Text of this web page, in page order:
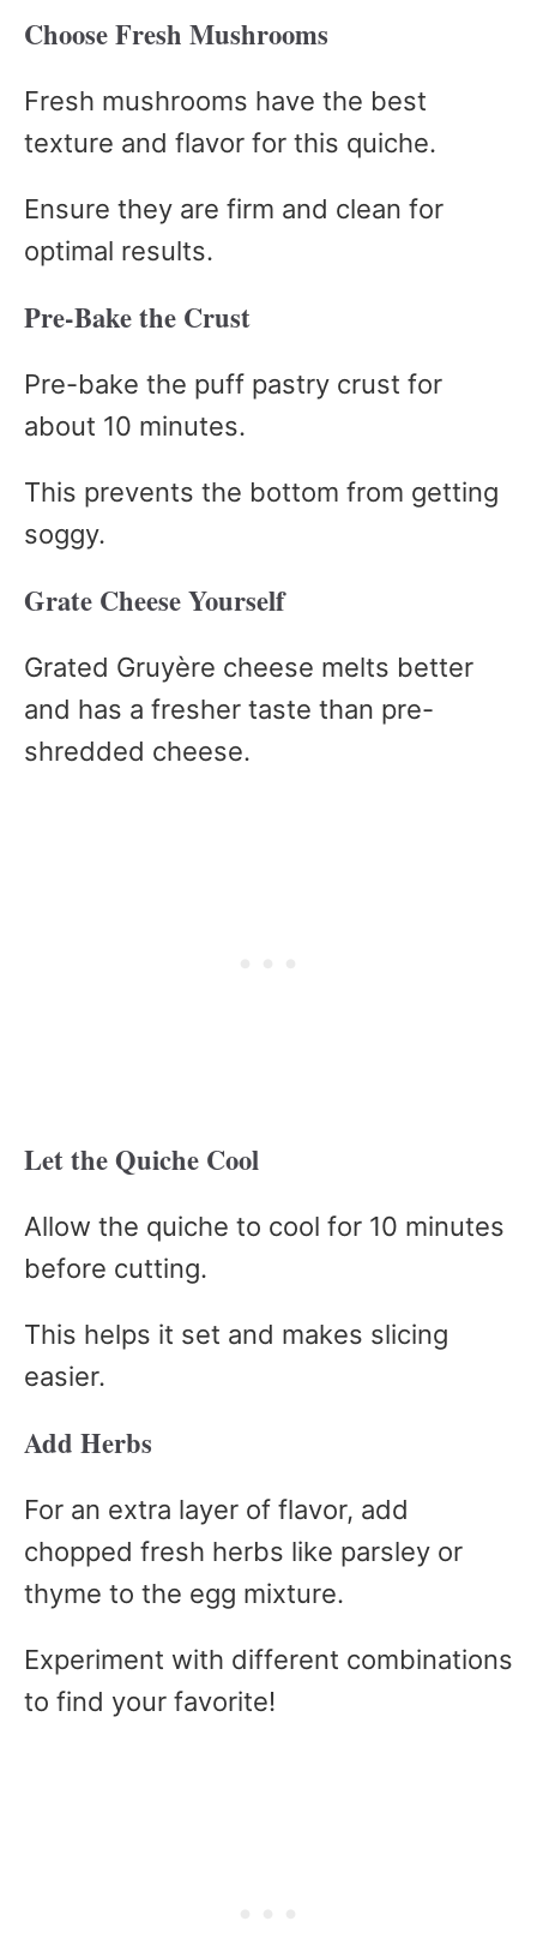
Choose Fresh Mushrooms
Fresh mushrooms have the best
texture and flavor for this quiche.
Ensure they are firm and clean for
optimal results.
Pre-Bake the Crust
Pre-bake the puff pastry crust for
about 10 minutes.
This prevents the bottom from getting
soggy.
Grate Cheese Yourself
Grated Gruyère cheese melts better
and has a fresher taste than pre-
shredded cheese.
Let the Quiche Cool
Allow the quiche to cool for 10 minutes
before cutting.
This helps it set and makes slicing
easier.
Add Herbs
For an extra layer of flavor, add
chopped fresh herbs like parsley or
thyme to the egg mixture.
Experiment with different combinations
to find your favorite!